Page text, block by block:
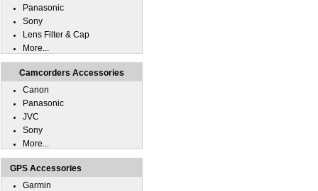
Panasonic
Sony
Lens Filter & Cap
More...
Camcorders Accessories
Canon
Panasonic
JVC
Sony
More...
GPS Accessories
Garmin